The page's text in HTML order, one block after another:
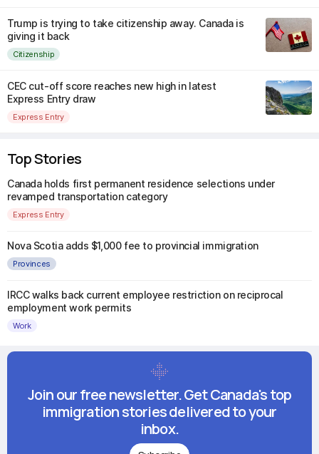
Trump is trying to take citizenship away. Canada is
giving it back
Citizenship
CEC cut-off score reaches new high in latest
Express Entry draw
Express Entry
Top Stories
Canada holds first permanent residence selections under
revamped transportation category
Express Entry
Nova Scotia adds $1,000 fee to provincial immigration
Provinces
IRCC walks back current employee restriction on reciprocal
employment work permits
Work
Join our free newsletter. Get Canada's top
immigration stories delivered to your
inbox.